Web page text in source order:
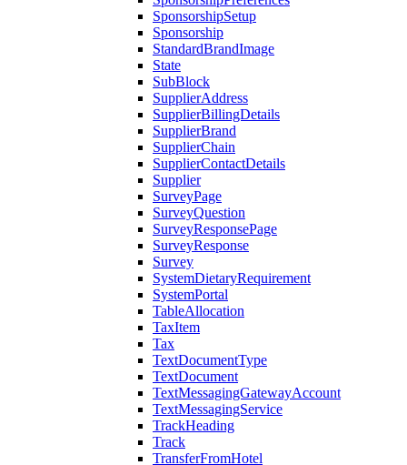
SponsorshipSetup
Sponsorship
StandardBrandImage
State
SubBlock
SupplierAddress
SupplierBillingDetails
SupplierBrand
SupplierChain
SupplierContactDetails
Supplier
SurveyPage
SurveyQuestion
SurveyResponsePage
SurveyResponse
Survey
SystemDietaryRequirement
SystemPortal
TableAllocation
TaxItem
Tax
TextDocumentType
TextDocument
TextMessagingGatewayAccount
TextMessagingService
TrackHeading
Track
TransferFromHotel